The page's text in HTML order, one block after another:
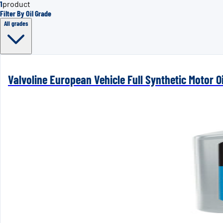
1product
Filter By Oil Grade
All grades
Valvoline European Vehicle Full Synthetic Motor